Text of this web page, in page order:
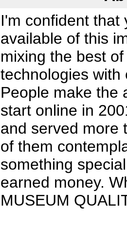
I'm confident that
available of this
mixing the best
technologies with
People make the
start online in
and served more
of them
something
earned money.
MUSEUM